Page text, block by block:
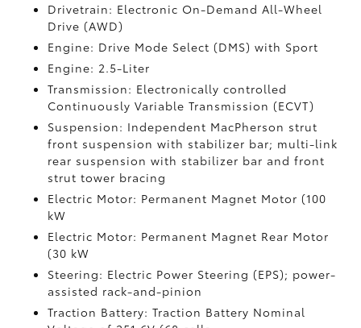
Drivetrain: Electronic On-Demand All-Wheel
Drive (AWD)
Engine: Drive Mode Select (DMS) with Sport
Engine: 2.5-Liter
Transmission: Electronically controlled
Continuously Variable Transmission (ECVT)
Suspension: Independent MacPherson strut
front suspension with stabilizer bar; multi-link
rear suspension with stabilizer bar and front
strut tower bracing
Electric Motor: Permanent Magnet Motor (100
kW
Electric Motor: Permanent Magnet Rear Motor
(30 kW
Steering: Electric Power Steering (EPS); power-
assisted rack-and-pinion
Traction Battery: Traction Battery Nominal